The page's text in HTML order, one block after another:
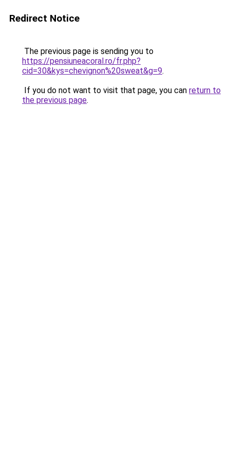
Redirect Notice
The previous page is sending you to
https://pensiuneacoral.ro/fr.php?
cid=30&kys=chevignon%20sweat&g=9.
If you do not want to visit that page, you can return to
the previous page.